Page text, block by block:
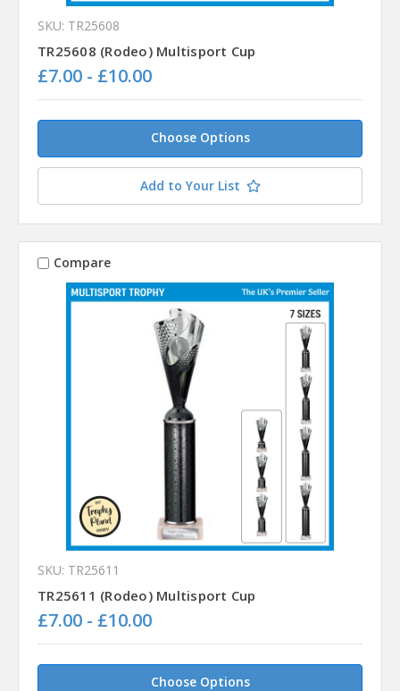
SKU: TR25608
TR25608 (Rodeo) Multisport Cup
£7.00 - £10.00
Choose Options
Add to Your List
Compare
SKU: TR25611
TR25611 (Rodeo) Multisport Cup
£7.00 - £10.00
Choose Options